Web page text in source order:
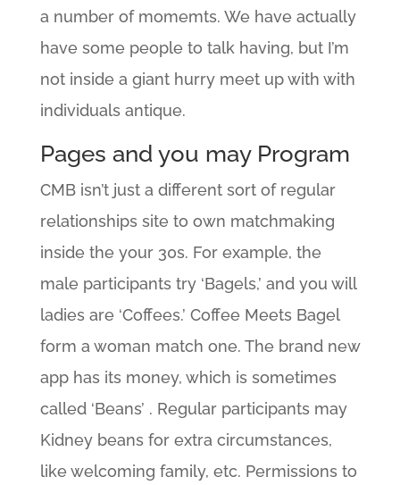
a number of momemts. We have actually
have some people to talk having, but I’m
not inside a giant hurry meet up with with
individuals antique.
Pages and you may Program
CMB isn’t just a different sort of regular
relationships site to own matchmaking
inside the your 30s. For example, the
male participants try ‘Bagels,’ and you will
ladies are ‘Coffees.’ Coffee Meets Bagel
form a woman match one. The brand new
app has its money, which is sometimes
called ‘Beans’ . Regular participants may
Kidney beans for extra circumstances,
like welcoming family, etc. Permissions to